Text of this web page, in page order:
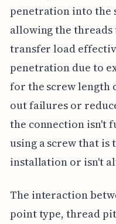
penetration into the
allowing the threads
transfer load
penetration due to
for the screw length
out failures or
the connection isn't
using a screw that
installation or isn't
The interaction
point type, thread